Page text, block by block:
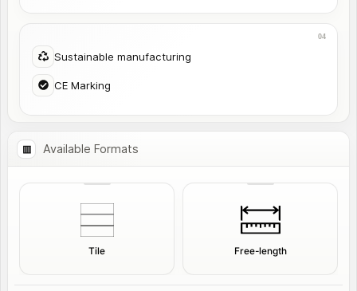
Sustainable manufacturing
CE Marking
Available Formats
Tile Free-length